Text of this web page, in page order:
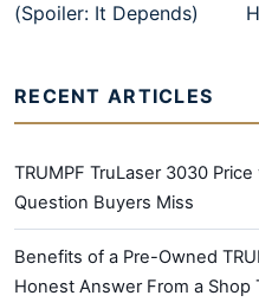
(Spoiler: It Depends)
RECENT ARTICLES
TRUMPF TruLaser 3030
Question Buyers Miss
Benefits of a Pre-Owned
Honest Answer From a Shop